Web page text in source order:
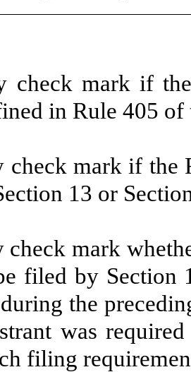
check mark if
in Rule 405
check mark if the
13 or
check mark
filed by Section
the
was
filing